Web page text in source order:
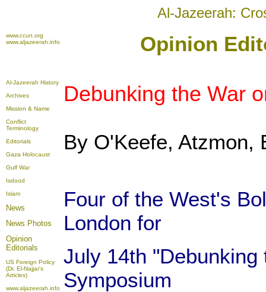
Al-Jazeerah:
www.ccun.org
www.aljazeerah.info
Opinion
Al-Jazeerah History
Archives
Mission & Name
Conflict
Terminology
Editorials
Gaza Holocaust
Gulf War
Isdood
Islam
News
News Photos
Opinion
Editorials
US Foreign Policy
(Dr. El-Najjar's
Articles)
www.aljazeerah.info
Debunking the War
By O'Keefe, Atzmon,
Four of the West's
London for
July 14th "Debunking
Symposium